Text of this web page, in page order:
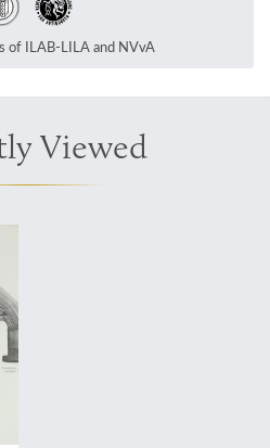
of ILAB-LILA and NVvA
Viewed